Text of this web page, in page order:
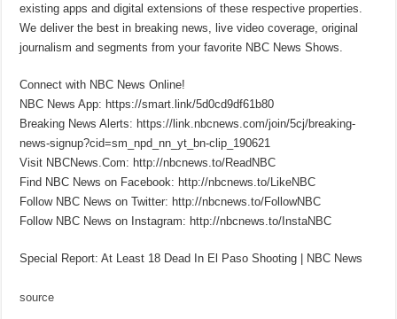
existing apps and digital extensions of these respective properties.
We deliver the best in breaking news, live video coverage, original
journalism and segments from your favorite NBC News Shows.
Connect with NBC News Online!
NBC News App: https://smart.link/5d0cd9df61b80
Breaking News Alerts: https://link.nbcnews.com/join/5cj/breaking-
news-signup?cid=sm_npd_nn_yt_bn-clip_190621
Visit NBCNews.Com: http://nbcnews.to/ReadNBC
Find NBC News on Facebook: http://nbcnews.to/LikeNBC
Follow NBC News on Twitter: http://nbcnews.to/FollowNBC
Follow NBC News on Instagram: http://nbcnews.to/InstaNBC
Special Report: At Least 18 Dead In El Paso Shooting | NBC News
source